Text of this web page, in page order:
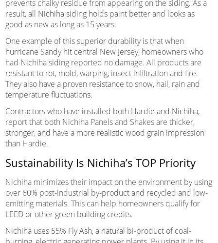
prevents chalky residue from appearing on the siding. As a
result, all Nichiha siding holds paint better and looks as
good as new as long as 15 years.
One example of this superior durability is that when
hurricane Sandy hit central New Jersey, homeowners who
had Nichiha siding reported no damage. All products are
resistant to rot, mold, warping, insect infiltration and fire.
They also have a proven resistance to snow, hail, rain and
temperature fluctuations.
Contractors who have installed both Hardie and Nichiha,
report that both Nichiha Panels and Shakes are thicker,
stronger, and have a more realistic wood grain impression
than Hardie.
Sustainability Is Nichiha’s TOP Priority
Nichiha minimizes their impact on the environment by using
over 60% post-industrial by-product and recycled and low-
emitting materials. This can help homeowners qualify for
LEED or other green building credits.
Nichiha uses 55% Fly Ash, a natural bi-product of coal-